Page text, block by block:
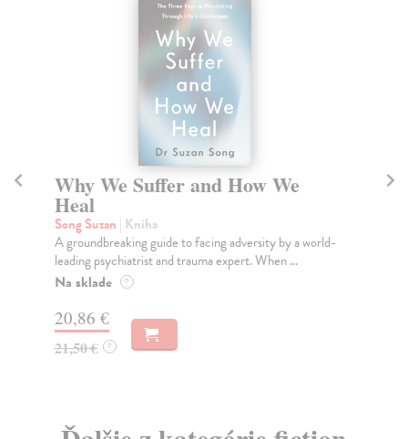
Why We Suffer and How We
Heal
Song Suzan | Kniha
A groundbreaking guide to facing adversity by a world-
leading psychiatrist and trauma expert. When ...
Na sklade ?
20,86 €
21,50 € ?
I